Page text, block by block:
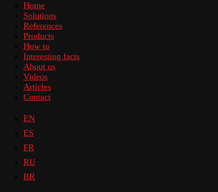
Home
Solutions
References
Products
How to
Interesting facts
About us
Videos
Articles
Contact
EN
ES
FR
RU
BR